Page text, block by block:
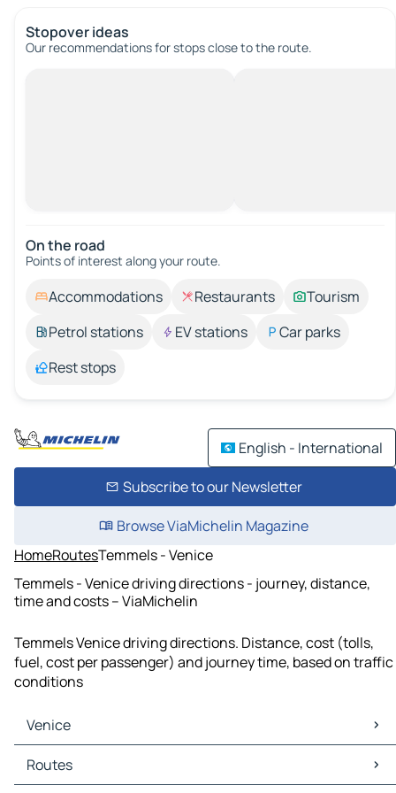
Stopover ideas
Our recommendations for stops close to the route.
On the road
Points of interest along your route.
Accommodations Restaurants
Tourism
Petrol stations
EV stations
Car parks
Rest stops
English - International
Subscribe to our Newsletter
Browse ViaMichelin Magazine
HomeRoutesTemmels - Venice
Temmels - Venice driving directions - journey, distance,
time and costs – ViaMichelin
Temmels Venice driving directions. Distance, cost (tolls,
fuel, cost per passenger) and journey time, based on traffic
conditions
Venice
Venice Maps
Venice Traffic
Routes